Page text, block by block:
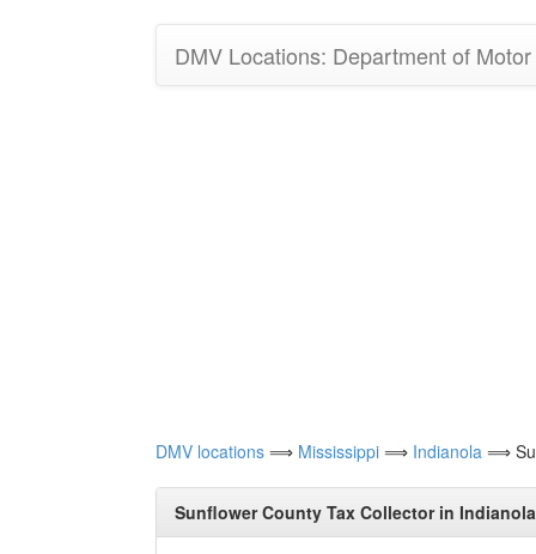
DMV Locations: Department of
DMV locations ⟹ Mississippi ⟹ Indianola ⟹
Sunflower County Tax Collector in